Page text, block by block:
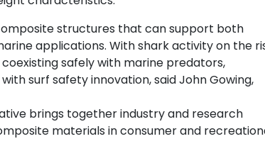
structures that can support both
applications. With shark activity on the
safely with marine predators,
surf safety innovation, said John Gowing,
brings together industry and research
materials in consumer and